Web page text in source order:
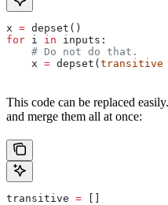
x = depset()
for i in inputs:
    # Do not do that.
    x
= depset(transitive
This code can be replaced
and merge them all at once:
transitive = []